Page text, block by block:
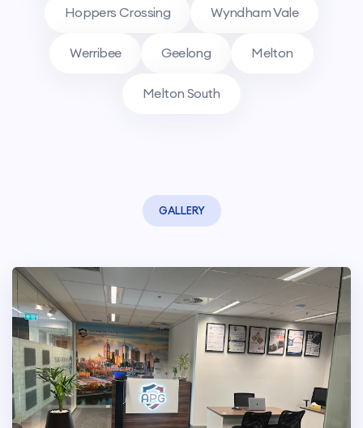
Hoppers Crossing Wyndham Vale
Werribee Geelong Melton
Melton South
GALLERY